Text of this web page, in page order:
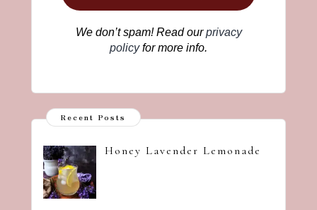
We don’t spam! Read ourprivacy
policyfor more info.
Recent Posts
Honey Lavender Lemonade